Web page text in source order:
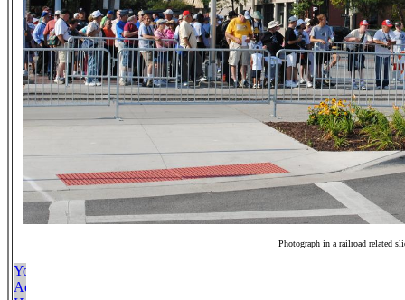
Photograph in a railroad related